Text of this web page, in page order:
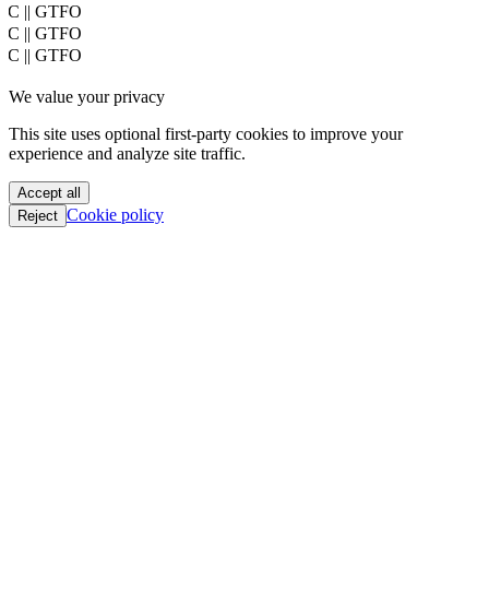
|| GTFO
|| GTFO
|| GTFO
|| GTFO
|| GTFO
|| GTFO
|| GTFO
|| GTFO
|| GTFO
We value your privacy
This site uses optional first-party cookies to improve your
experience and analyze site traffic.
Accept all
Reject Cookie policy